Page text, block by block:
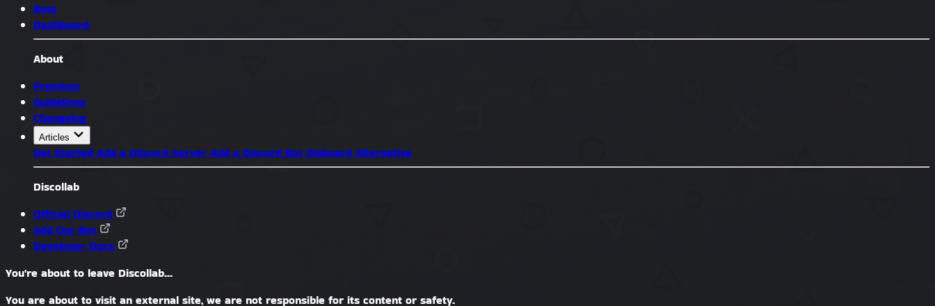
Bots
Dashboard
About
Premium
Guidelines
Changelog
Articles
Get Started Add a Discord Server Add a Discord Bot Disboard Alternative
Discollab
Official Discord
Add Our Bot
Developer Docs
You're about to leave Discollab...
You are about to visit an external site, we are not responsible for its content or safety.